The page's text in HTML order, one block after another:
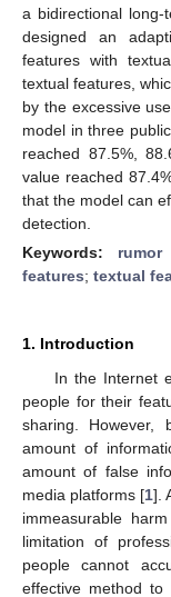
a bidirectional
designed an
features with
textual features,
by the excessive
model in three
reached 87.5%,
value reached
that the model can
detection.
Keywords: rumor
features; textual
1. Introduction
In the Internet
people for their
sharing. However,
amount of
amount of false
media platforms [1].
immeasurable
limitation of
people cannot
effective method